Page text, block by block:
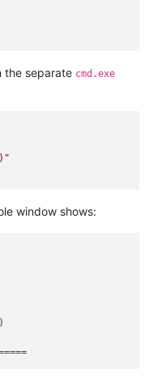
================ READY ================
the separate cmd.exe
"
window shows: